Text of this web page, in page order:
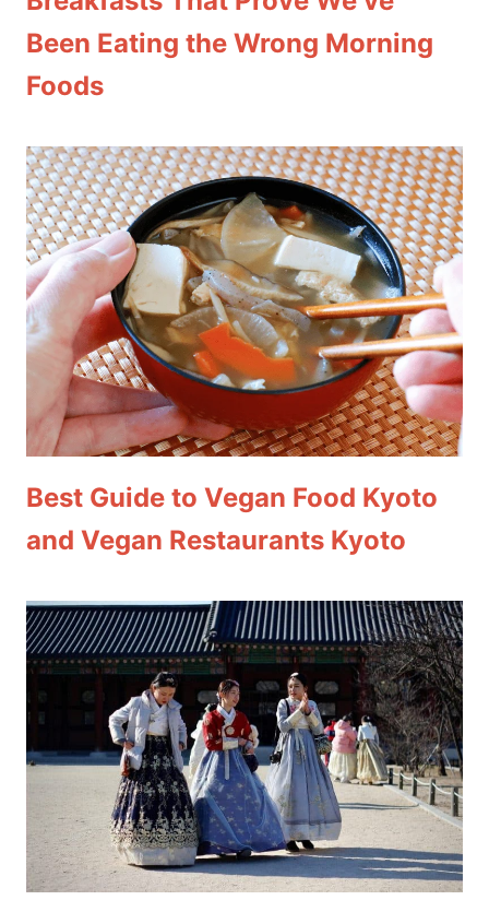
Been Eating the Wrong Morning
Foods
Best Guide to Vegan Food Kyoto
and Vegan Restaurants Kyoto